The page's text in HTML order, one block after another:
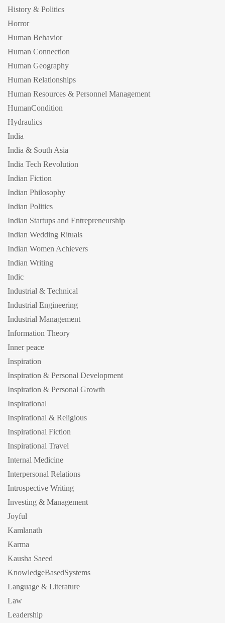
History & Politics
Horror
Human Behavior
Human Connection
Human Geography
Human Relationships
Human Resources & Personnel Management
HumanCondition
Hydraulics
India
India & South Asia
India Tech Revolution
Indian Fiction
Indian Philosophy
Indian Politics
Indian Startups and Entrepreneurship
Indian Wedding Rituals
Indian Women Achievers
Indian Writing
Indic
Industrial & Technical
Industrial Engineering
Industrial Management
Information Theory
Inner peace
Inspiration
Inspiration & Personal Development
Inspiration & Personal Growth
Inspirational
Inspirational & Religious
Inspirational Fiction
Inspirational Travel
Internal Medicine
Interpersonal Relations
Introspective Writing
Investing & Management
Joyful
Kamlanath
Karma
Kausha Saeed
KnowledgeBasedSystems
Language & Literature
Law
Leadership